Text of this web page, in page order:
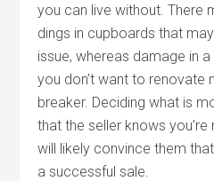
you can live without. There
dings in cupboards that
issue, whereas damage in
you don’t want to renovate
breaker. Deciding what is
that the seller knows
will likely convince them
a successful sale.